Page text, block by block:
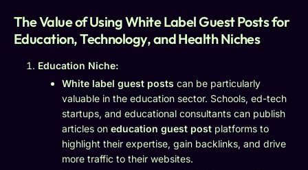
The Value of Using White Label Guest Posts for
Education, Technology, and Health Niches
Education Niche:
White label guest posts can be particularly
valuable in the education sector. Schools, ed-tech
startups, and educational consultants can publish
articles on education guest post platforms to
highlight their expertise, gain backlinks, and drive
more traffic to their websites.